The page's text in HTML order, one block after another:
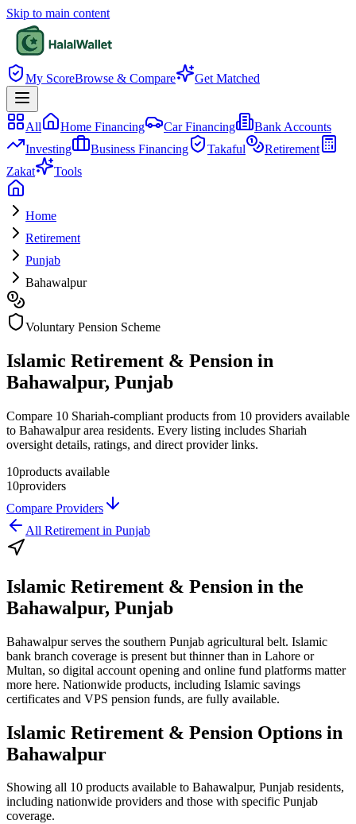
Skip to main content
My ScoreBrowse & Compare Get Matched
All Home Financing Car Financing
Bank Accounts
Investing
Business Financing Takaful
Retirement
Zakat
Tools
Home
Retirement
Punjab
Bahawalpur
Voluntary Pension Scheme
Islamic Retirement & Pension in
Bahawalpur, Punjab
Compare 10 Shariah-compliant products from 10 providers available
to Bahawalpur area residents. Every listing includes Shariah
oversight details, ratings, and direct provider links.
10products available
10providers
Compare Providers
All Retirement in Punjab
Islamic Retirement & Pension in the
Bahawalpur, Punjab
Bahawalpur serves the southern Punjab agricultural belt. Islamic
bank branch coverage is present but thinner than in Lahore or
Multan, so digital account opening and online fund platforms matter
more here. Nationwide products, including Islamic savings
certificates and VPS pension funds, are fully available.
Islamic Retirement & Pension Options in
Bahawalpur
Showing all 10 products available to Bahawalpur, Punjab residents,
including nationwide providers and those with specific Punjab
coverage.